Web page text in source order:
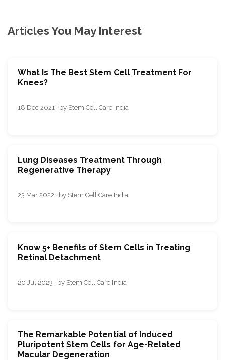
Articles You May Interest
What Is The Best Stem Cell Treatment For
Knees?
18 Dec 2021 · by Stem Cell Care India
Lung Diseases Treatment Through
Regenerative Therapy
23 Mar 2022 · by Stem Cell Care India
Know 5+ Benefits of Stem Cells in Treating
Retinal Detachment
20 Jul 2023 · by Stem Cell Care India
The Remarkable Potential of Induced
Pluripotent Stem Cells for Age-Related
Macular Degeneration